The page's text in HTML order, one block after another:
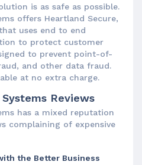
is as safe as possible.
offers Heartland Secure,
uses end to end
to protect customer
to prevent point-of-
and other data fraud.
at no extra charge.
Reviews
has a mixed reputation
complaining of expensive
the Better Business